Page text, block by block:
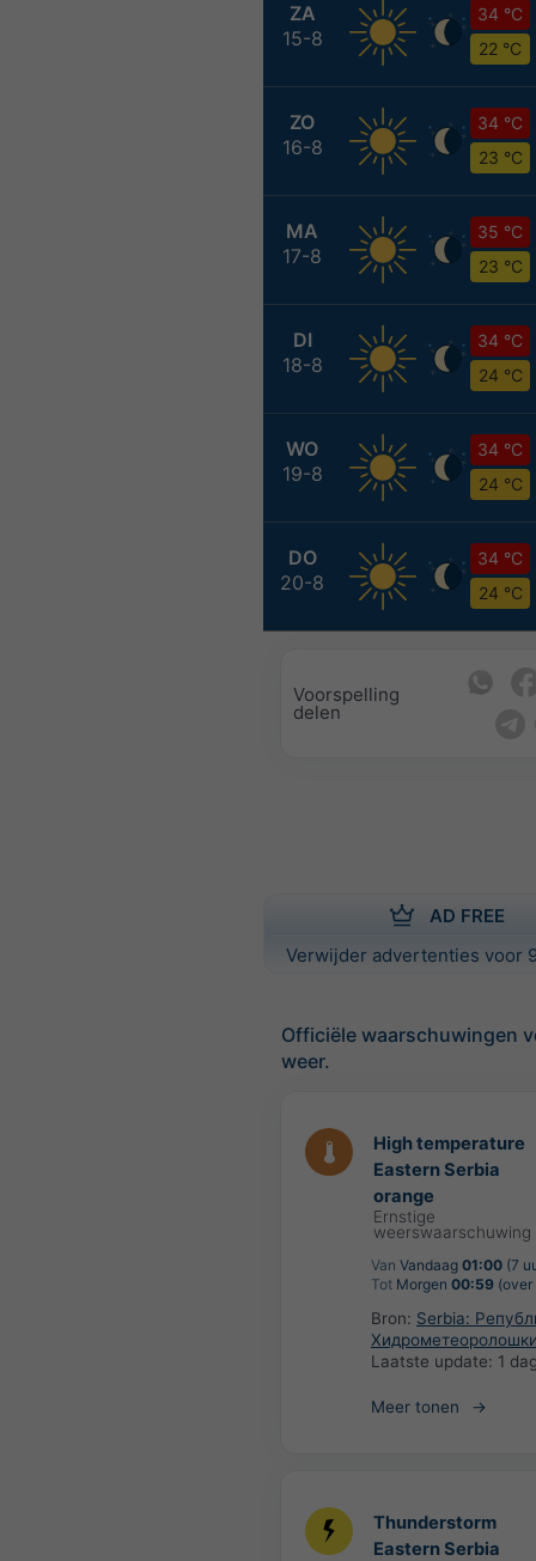
ZA
15-8
34 °C
22 °C
ZO
16-8
34 °C
23 °C
MA
17-8
35 °C
23 °C
DI
18-8
34 °C
24 °C
WO
19-8
34 °C
24 °C
DO
20-8
34 °C
24 °C
Voorspelling
delen
AD FREE
Verwijder advertenties voor
Officiële waarschuwingen
weer.
High temperature
Eastern Serbia
orange
Ernstige
weerswaarschuwing
Van Vandaag 01:00 (7
Tot Morgen 00:59 (over
Bron: Serbia:
Laatste update: 1
Meer tonen
Thunderstorm
Eastern Serbia